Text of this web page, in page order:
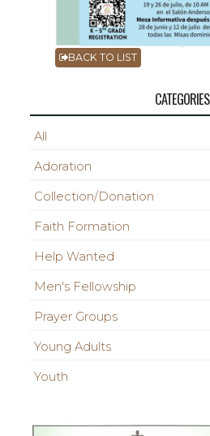
BACK TO LIST
CATEGORIES
All
Adoration
Collection/Donation
Faith Formation
Help Wanted
Men's Fellowship
Prayer Groups
Young Adults
Youth